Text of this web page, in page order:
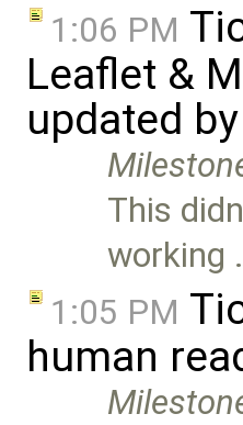
1:06 PM
Leaflet &
updated by
This
working
1:05 PM
human